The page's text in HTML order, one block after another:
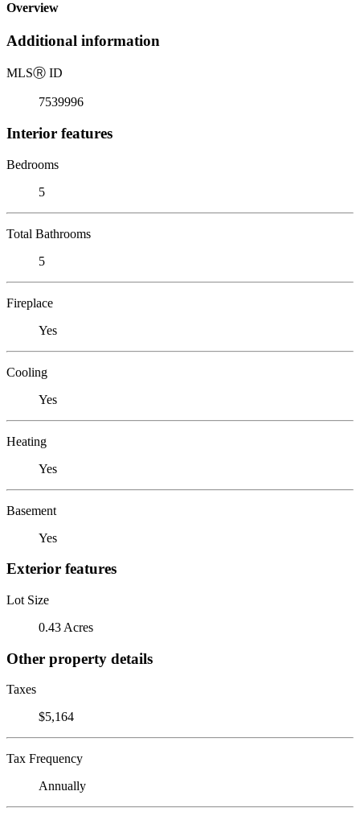
Overview
Additional information
MLSⓇ ID
7539996
Interior features
Bedrooms
5
Total Bathrooms
5
Fireplace
Yes
Cooling
Yes
Heating
Yes
Basement
Yes
Exterior features
Lot Size
0.43 Acres
Other property details
Taxes
$5,164
Tax Frequency
Annually